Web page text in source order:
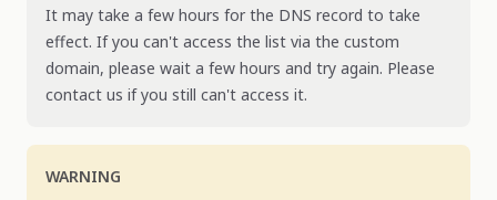
It may take a few hours for the DNS record to take
effect. If you can't access the list via the custom
domain, please wait a few hours and try again. Please
contact us if you still can't access it.
WARNING